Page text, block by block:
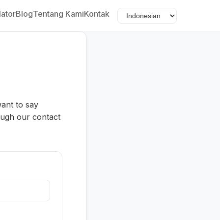
BlogTentang KamiKontak
to say
our contact